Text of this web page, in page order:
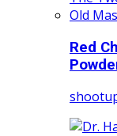
Red